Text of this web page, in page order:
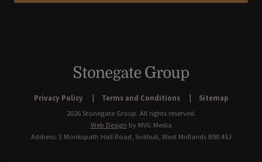
Privacy Policy Terms and Conditions
Sitemap
2026 Stonegate Group. All rights reserved.
Web Design by MVG Media
Address: 3 Monkspath Hall Road, Solihull, West Midlands B90 4SJ